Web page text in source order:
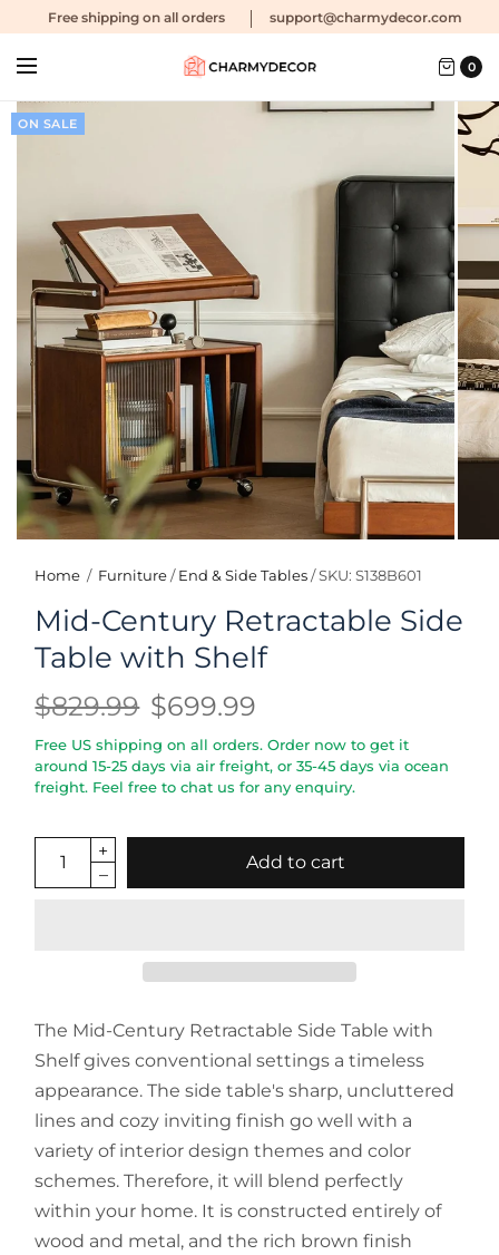
Free shipping on all orders support@charmydecor.com
0
ON SALE
Home / Furniture / End & Side Tables /SKU: S138B601
Mid-Century Retractable Side
Table with Shelf
$829.99 $699.99
Free US shipping on all orders. Order now to get it
around 15-25 days via air freight, or 35-45 days via ocean
freight. Feel free to chat us for any enquiry.
Add to cart
The Mid-Century Retractable Side Table with
Shelf gives conventional settings a timeless
appearance. The side table's sharp, uncluttered
lines and cozy inviting finish go well with a
variety of interior design themes and color
schemes. Therefore, it will blend perfectly
within your home. It is constructed entirely of
wood and metal, and the rich brown finish